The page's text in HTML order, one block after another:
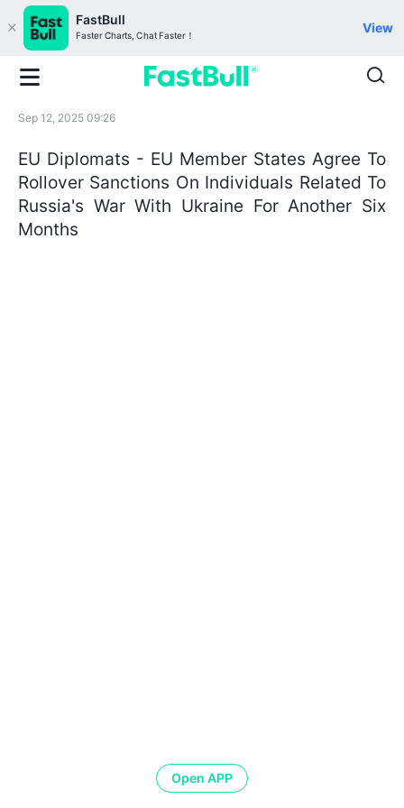
FastBull
Faster Charts, Chat Faster！
View
Sep 12, 2025 09:26
EU Diplomats - EU Member States Agree To
Rollover Sanctions On Individuals Related To
Russia's War With Ukraine For Another Six
Months
Open APP